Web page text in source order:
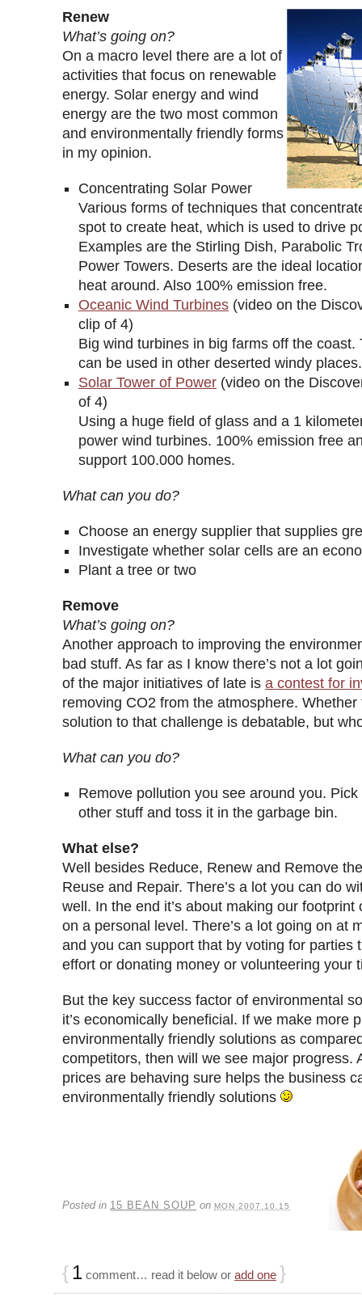
Renew
What’s going on?
On a macro level there are a lot of
activities that focus on renewable
energy. Solar energy and wind
energy are the two most common
and environmentally friendly forms
in my opinion.
Concentrating Solar Power
Various forms of techniques that
spot to create heat, which is used to drive
Examples are the Stirling Dish, Parabolic
Power Towers. Deserts are the ideal
heat around. Also 100% emission free.
Oceanic Wind Turbines(video on the
clip of 4)
Big wind turbines in big farms off the coast.
can be used in other deserted windy places.
Solar Tower of Power(video on the
of 4)
Using a huge field of glass and a 1
power wind turbines. 100% emission free
support 100.000 homes.
What can you do?
Choose an energy supplier that supplies
Investigate whether solar cells are an
Plant a tree or two
Remove
What’s going on?
Another approach to improving the
bad stuff. As far as I know there’s not a lot
of the major initiatives of late is a contest for
removing CO2 from the atmosphere.
solution to that challenge is debatable, but
What can you do?
Remove pollution you see around you.
other stuff and toss it in the garbage bin.
What else?
Well besides Reduce, Renew and Remove
Reuse and Repair. There’s a lot you can do
well. In the end it’s about making our
on a personal level. There’s a lot going on at
and you can support that by voting for parties
effort or donating money or volunteering your
But the key success factor of environmental
it’s economically beneficial. If we make more
environmentally friendly solutions as
competitors, then will we see major progress.
prices are behaving sure helps the business
environmentally friendly solutions
Posted in 15 BEAN SOUP on MON 2007.10.15
{1 comment… read it below or add one }